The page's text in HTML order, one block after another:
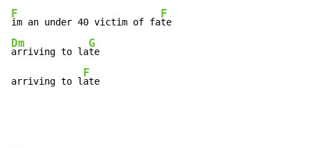
F
im an under 40 victim of fa
F
Dm
arriving to la
G
te
arriving to l
F
ate